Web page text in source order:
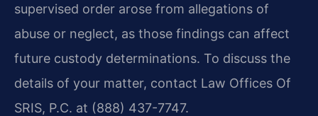
supervised order arose from allegations of
abuse or neglect, as those findings can affect
future custody determinations. To discuss the
details of your matter, contact Law Offices Of
SRIS, P.C. at (888) 437-7747.